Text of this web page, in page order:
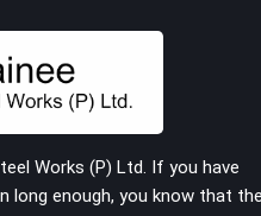
Enclave, these delays
back without anyone
the real cause. If you are
on Rent in Ashoka
based in Noida, we reach
verified material, trained
Works (P) Ltd. If you have
long enough, you know that the